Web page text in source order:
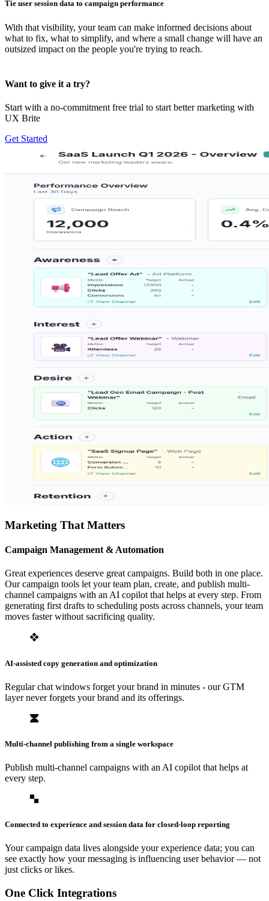
Tie user session data to campaign performance
With that visibility, your team can make informed decisions about
what to fix, what to simplify, and where a small change will have an
outsized impact on the people you're trying to reach.
Want to give it a try?
Start with a no-commitment free trial to start better marketing with
UX Brite
Get Started
Marketing That Matters
Campaign Management & Automation
Great experiences deserve great campaigns. Build both in one place.
Our campaign tools let your team plan, create, and publish multi-
channel campaigns with an AI copilot that helps at every step. From
generating first drafts to scheduling posts across channels, your team
moves faster without sacrificing quality.
AI-assisted copy generation and optimization
Regular chat windows forget your brand in minutes - our GTM
layer never forgets your brand and its offerings.
Multi-channel publishing from a single workspace
Publish multi-channel campaigns with an AI copilot that helps at
every step.
Connected to experience and session data for closed-loop reporting
Your campaign data lives alongside your experience data; you can
see exactly how your messaging is influencing user behavior — not
just clicks or likes.
One Click Integrations